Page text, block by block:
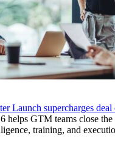
Launch supercharges deal
helps GTM teams close
training, and